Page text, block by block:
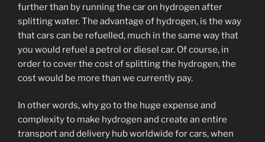
further than by running the car on hydrogen after
splitting water. The advantage of hydrogen, is the way
that cars can be refuelled, much in the same way that
you would refuel a petrol or diesel car. Of course, in
order to cover the cost of splitting the hydrogen, the
cost would be more than we currently pay.
In other words, why go to the huge expense and
complexity to make hydrogen and create an entire
transport and delivery hub worldwide for cars, when